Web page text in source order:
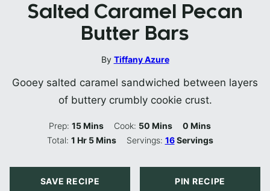
Salted Caramel Pecan
Butter Bars
By Tiffany Azure
Gooey salted caramel sandwiched between layers
of buttery crumbly cookie crust.
Prep:15Minutes
Mins Cook: 50 Minutes
Mins 0Minutes
Mins
Total: 1Hour
Hr 5Minutes
Mins Servings: 16 Servings
SAVE RECIPE PIN RECIPE